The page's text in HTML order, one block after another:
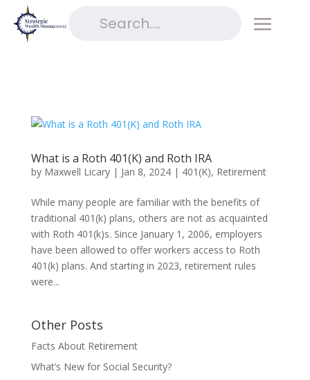
What is a Roth 401(K) and Roth IRA
by Maxwell Licary| Jan 8, 2024| 401(K), Retirement
While many people are familiar with the benefits of
traditional 401(k) plans, others are not as acquainted
with Roth 401(k)s. Since January 1, 2006, employers
have been allowed to offer workers access to Roth
401(k) plans. And starting in 2023, retirement rules
were...
Other Posts
Facts About Retirement
What’s New for Social Security?